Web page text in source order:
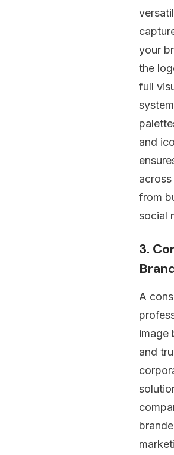
your
the
full
system
and
from
social
3.
A
image
and